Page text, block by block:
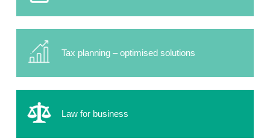
Tax planning – optimised solutions
Law for business